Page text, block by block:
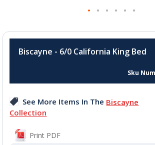
the
the
gallery
Biscayne - 6/0 California King Bed
Sku
See More Items In The Biscayne
Collection
Print PDF